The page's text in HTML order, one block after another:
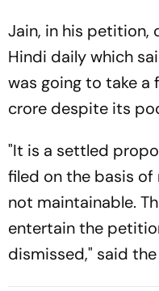
Jain, in his petition,
Hindi daily which
was going to take a
crore despite its
"It is a settled
filed on the basis
not maintainable.
entertain the
dismissed," said